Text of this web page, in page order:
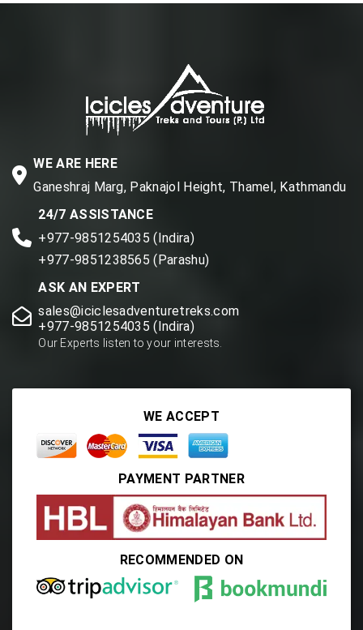
WE ARE HERE
Ganeshraj Marg, Paknajol Height, Thamel, Kathmandu
24/7 ASSISTANCE
+977-9851254035 (Indira)
+977-9851238565 (Parashu)
ASK AN EXPERT
sales@iciclesadventuretreks.com
+977-9851254035 (Indira)
Our Experts listen to your interests.
WE ACCEPT
PAYMENT PARTNER
RECOMMENDED ON